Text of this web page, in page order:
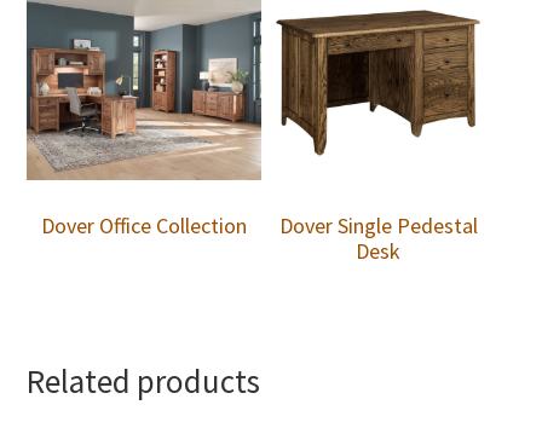
Dover Office Collection
Dover Single Pedestal
Desk
Related products